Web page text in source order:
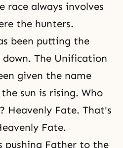
race always involves
the hunters.
been putting the
The Unification
given the name
sun is rising. Who
Heavenly Fate. That's
Fate.
pushing Father to the